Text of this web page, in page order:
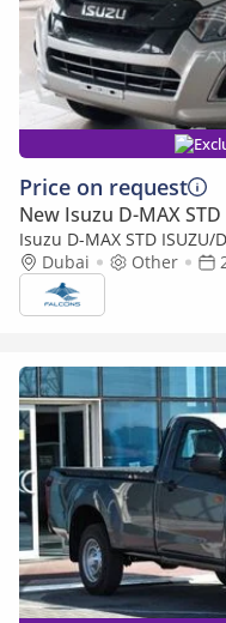
Price on request
New Isuzu D-MAX STD
Isuzu D-MAX STD ISUZU/
AlloyWheel, ABS,
Dubai Other